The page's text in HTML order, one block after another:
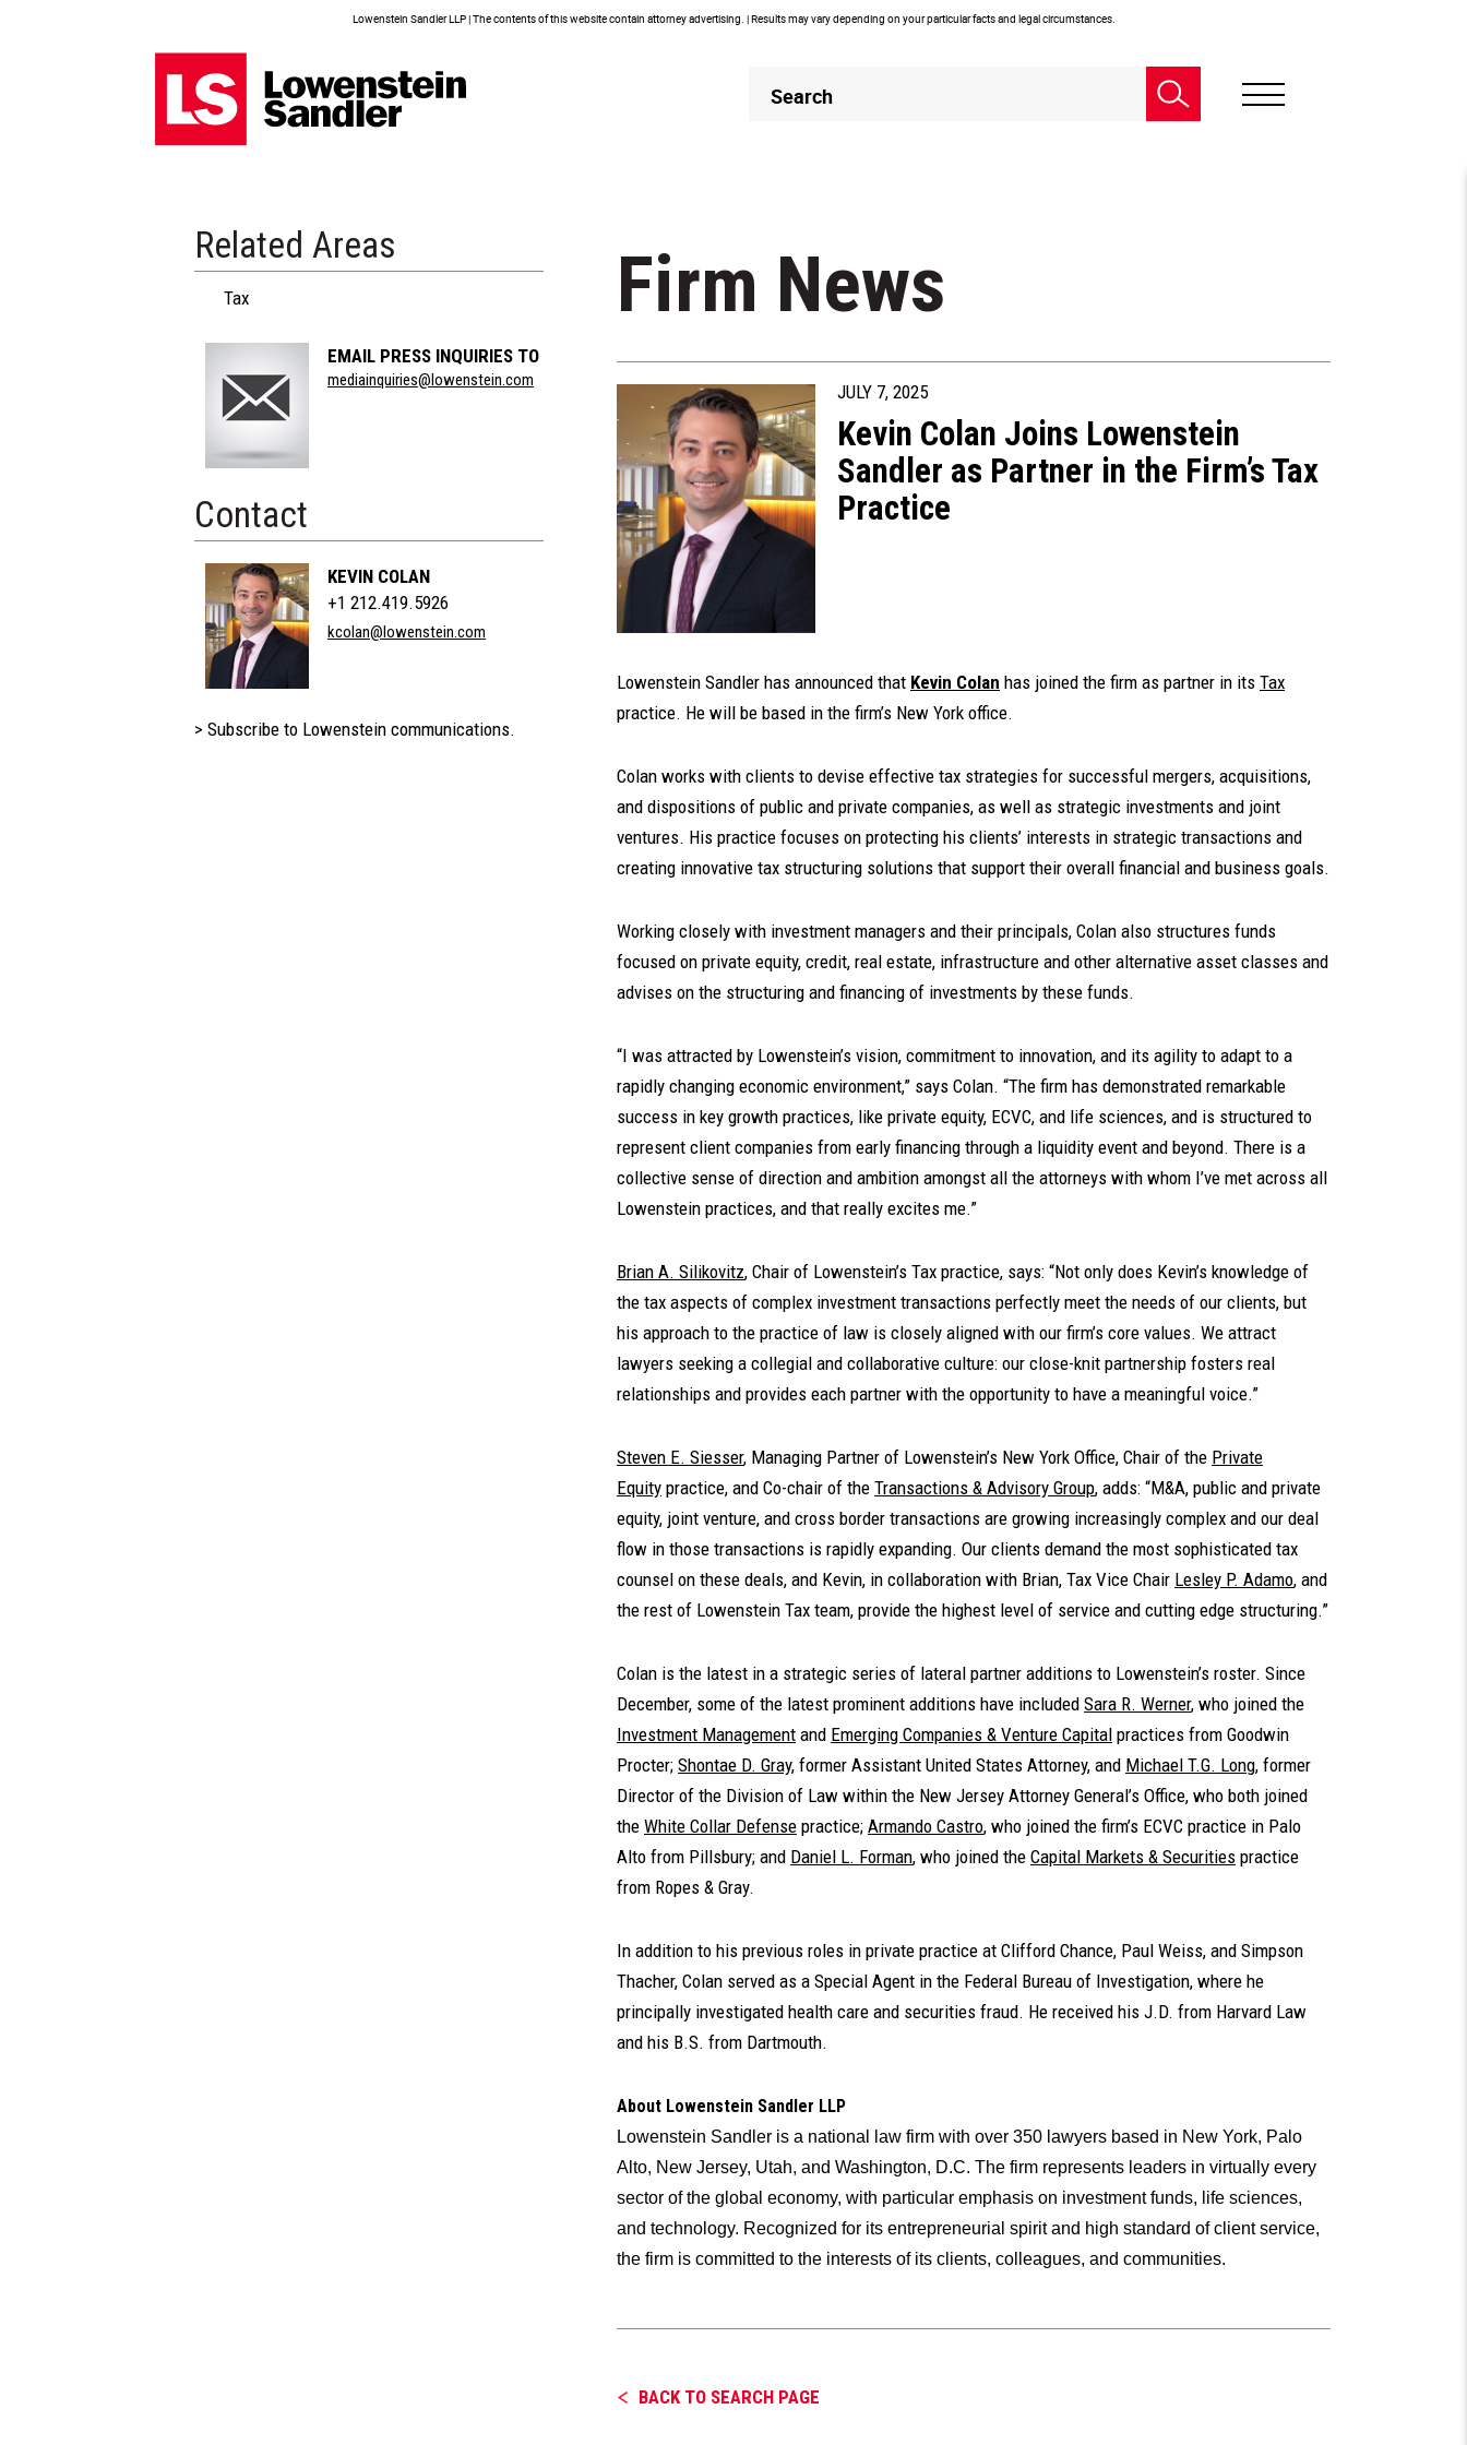
Lowenstein Sandler LLP | The contents of this website contain attorney advertising. | Results may vary depending on your particular facts and legal circumstances.
Header
Search
Related Areas
Tax
Section
Title
EMAIL PRESS INQUIRIES TO
mediainquiries@lowenstein.com
Contact
KEVIN COLAN
+1 212.419.5926
kcolan@lowenstein.com
> Subscribe to Lowenstein communications.
Firm News
JULY 7, 2025
Kevin Colan Joins Lowenstein
Sandler as Partner in the Firm’s Tax
Practice
Lowenstein Sandler has announced that Kevin Colan has joined the firm as partner in its Tax
practice. He will be based in the firm’s New York office.
Colan works with clients to devise effective tax strategies for successful mergers, acquisitions,
and dispositions of public and private companies, as well as strategic investments and joint
ventures. His practice focuses on protecting his clients’ interests in strategic transactions and
creating innovative tax structuring solutions that support their overall financial and business goals.
Working closely with investment managers and their principals, Colan also structures funds
focused on private equity, credit, real estate, infrastructure and other alternative asset classes and
advises on the structuring and financing of investments by these funds.
“I was attracted by Lowenstein’s vision, commitment to innovation, and its agility to adapt to a
rapidly changing economic environment,” says Colan. “The firm has demonstrated remarkable
success in key growth practices, like private equity, ECVC, and life sciences, and is structured to
represent client companies from early financing through a liquidity event and beyond. There is a
collective sense of direction and ambition amongst all the attorneys with whom I’ve met across all
Lowenstein practices, and that really excites me.”
Brian A. Silikovitz, Chair of Lowenstein’s Tax practice, says: “Not only does Kevin’s knowledge of
the tax aspects of complex investment transactions perfectly meet the needs of our clients, but
his approach to the practice of law is closely aligned with our firm’s core values. We attract
lawyers seeking a collegial and collaborative culture: our close-knit partnership fosters real
relationships and provides each partner with the opportunity to have a meaningful voice.”
Steven E. Siesser, Managing Partner of Lowenstein’s New York Office, Chair of the Private
Equity practice, and Co-chair of the Transactions & Advisory Group, adds: “M&A, public and private
equity, joint venture, and cross border transactions are growing increasingly complex and our deal
flow in those transactions is rapidly expanding. Our clients demand the most sophisticated tax
counsel on these deals, and Kevin, in collaboration with Brian, Tax Vice Chair Lesley P. Adamo, and
the rest of Lowenstein Tax team, provide the highest level of service and cutting edge structuring.”
Colan is the latest in a strategic series of lateral partner additions to Lowenstein’s roster. Since
December, some of the latest prominent additions have included Sara R. Werner, who joined the
Investment Management and Emerging Companies & Venture Capital practices from Goodwin
Procter; Shontae D. Gray, former Assistant United States Attorney, and Michael T.G. Long, former
Director of the Division of Law within the New Jersey Attorney General’s Office, who both joined
the White Collar Defense practice; Armando Castro, who joined the firm’s ECVC practice in Palo
Alto from Pillsbury; and Daniel L. Forman, who joined the Capital Markets & Securities practice
from Ropes & Gray.
In addition to his previous roles in private practice at Clifford Chance, Paul Weiss, and Simpson
Thacher, Colan served as a Special Agent in the Federal Bureau of Investigation, where he
principally investigated health care and securities fraud. He received his J.D. from Harvard Law
and his B.S. from Dartmouth.
About Lowenstein Sandler LLP
Lowenstein Sandler is a national law firm with over 350 lawyers based in New York, Palo
Alto, New Jersey, Utah, and Washington, D.C. The firm represents leaders in virtually every
sector of the global economy, with particular emphasis on investment funds, life sciences,
and technology. Recognized for its entrepreneurial spirit and high standard of client service,
the firm is committed to the interests of its clients, colleagues, and communities.
BACK TO SEARCH PAGE